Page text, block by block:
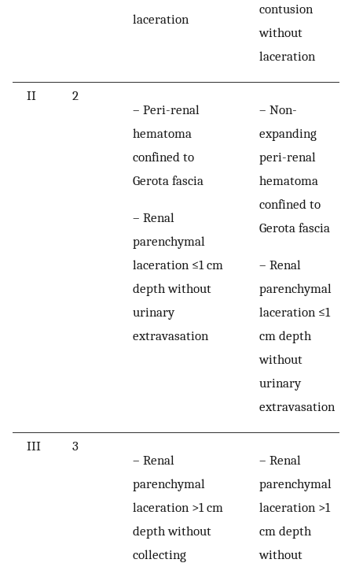
laceration
contusion
without
laceration
II
2
– Peri-renal
hematoma
confined to
Gerota fascia
– Renal
parenchymal
laceration ≤1 cm
depth without
urinary
extravasation
– Non-
expanding
peri-renal
hematoma
confined to
Gerota fascia
– Renal
parenchymal
laceration ≤1
cm depth
without
urinary
extravasation
III
3
– Renal
parenchymal
laceration >1 cm
depth without
collecting
– Renal
parenchymal
laceration >1
cm depth
without